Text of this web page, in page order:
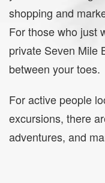
shopping and
For those who just
private Seven Mile
between your toes.
For active people
excursions, there
adventures, and